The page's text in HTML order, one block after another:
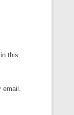
this